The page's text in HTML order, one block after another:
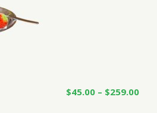
$45.00 – $259.00